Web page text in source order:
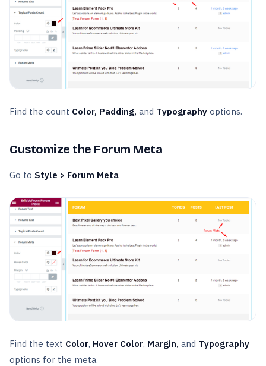
Find the count Color, Padding, and Typography options.
Customize the Forum Meta
Go to Style > Forum Meta
Find the text Color, Hover Color, Margin, and Typography
options for the meta.